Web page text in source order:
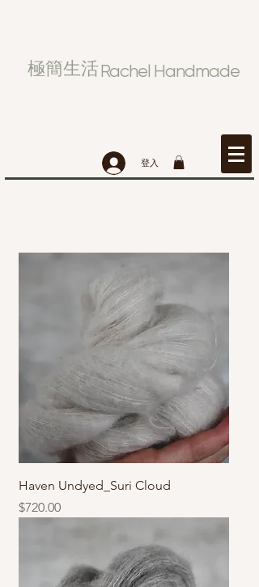
極簡生活Rachel Handmade
登入
Haven Undyed_Suri Cloud
價格
$720.00